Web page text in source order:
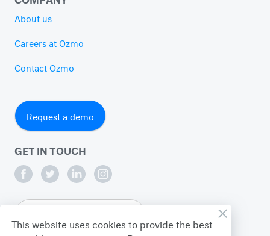
This website uses cookies to provide the best
About us
Careers at Ozmo
Contact Ozmo
Request a demo
GET IN TOUCH